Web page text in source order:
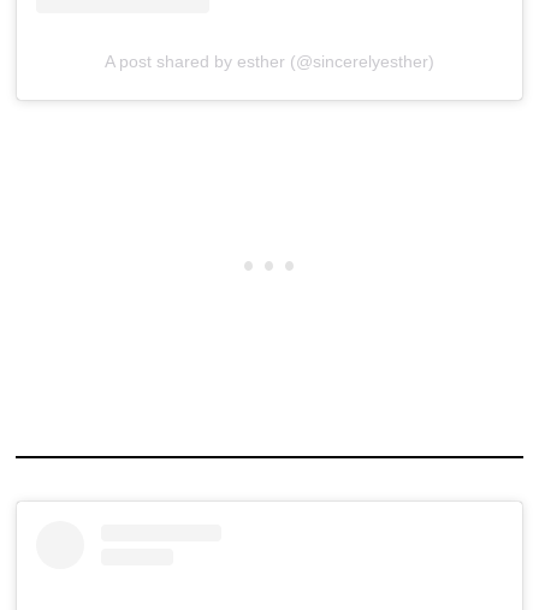
A post shared by esther (@sincerelyesther)